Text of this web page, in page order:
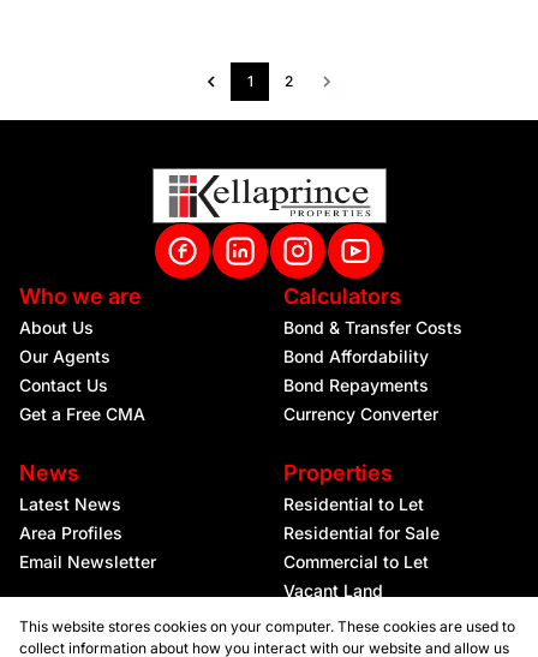
1 2
Who we are
About Us
Our Agents
Contact Us
Get a Free CMA
Calculators
Bond & Transfer Costs
Bond Affordability
Bond Repayments
Currency Converter
News
Latest News
Area Profiles
Email Newsletter
Properties
Residential to Let
Residential for Sale
Commercial to Let
Vacant Land
This website stores cookies on your computer. These cookies are used to
collect information about how you interact with our website and allow us